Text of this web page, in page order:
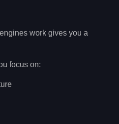
work gives you a
focus on: